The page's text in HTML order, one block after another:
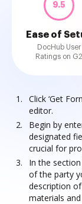
9.5
Ease of
DocHub User
Ratings on G2
Click ‘Get
editor.
Begin by
designated
crucial for
In the
of the party
description
materials